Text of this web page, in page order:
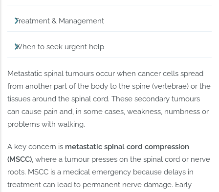
Treatment & Management
When to seek urgent help
Metastatic spinal tumours occur when cancer cells spread
from another part of the body to the spine (vertebrae) or the
tissues around the spinal cord. These secondary tumours
can cause pain and, in some cases, weakness, numbness or
problems with walking.
A key concern is metastatic spinal cord compression
(MSCC), where a tumour presses on the spinal cord or nerve
roots. MSCC is a medical emergency because delays in
treatment can lead to permanent nerve damage. Early